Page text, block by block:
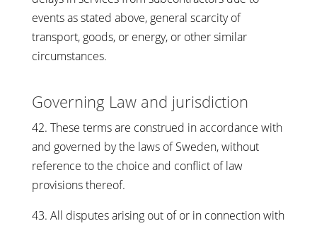
events as stated above, general scarcity of
transport, goods, or energy, or other similar
circumstances.
Governing Law and jurisdiction
42. These terms are construed in accordance with
and governed by the laws of Sweden, without
reference to the choice and conflict of law
provisions thereof.
43. All disputes arising out of or in connection with